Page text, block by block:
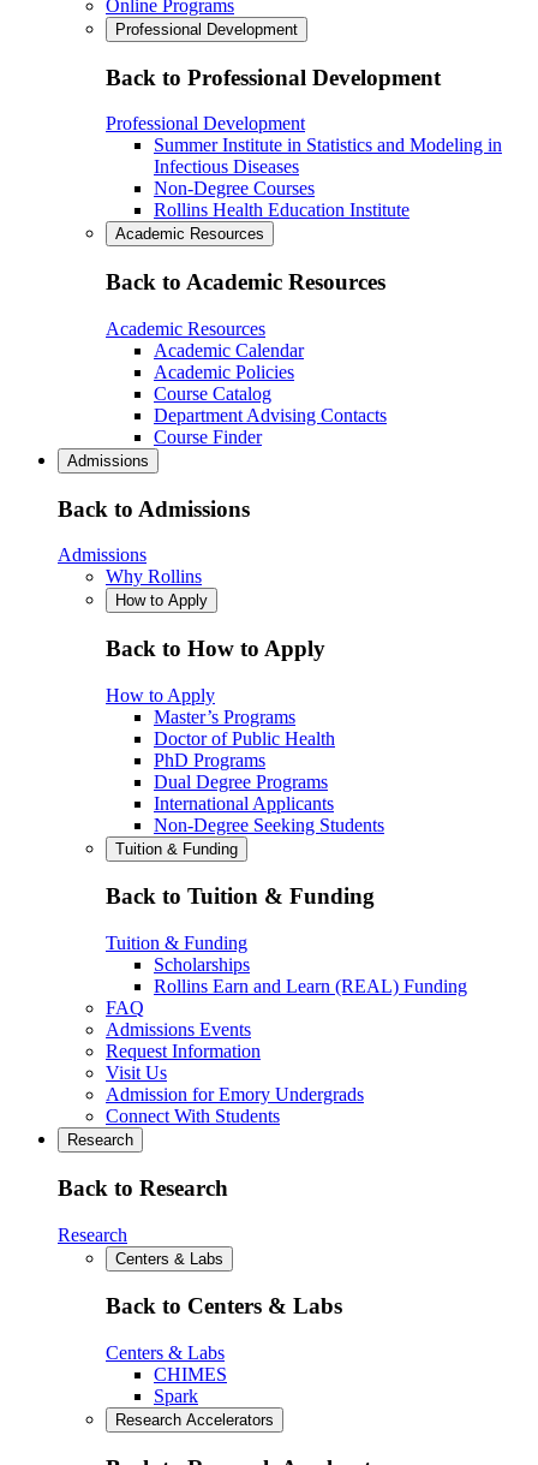
Online Programs
Professional Development
Back to Professional Development
Professional Development
Summer Institute in Statistics and Modeling in
Infectious Diseases
Non-Degree Courses
Rollins Health Education Institute
Academic Resources
Back to Academic Resources
Academic Resources
Academic Calendar
Academic Policies
Course Catalog
Department Advising Contacts
Course Finder
Admissions
Back to Admissions
Admissions
Why Rollins
How to Apply
Back to How to Apply
How to Apply
Master’s Programs
Doctor of Public Health
PhD Programs
Dual Degree Programs
International Applicants
Non-Degree Seeking Students
Tuition & Funding
Back to Tuition & Funding
Tuition & Funding
Scholarships
Rollins Earn and Learn (REAL) Funding
FAQ
Admissions Events
Request Information
Visit Us
Admission for Emory Undergrads
Connect With Students
Research
Back to Research
Research
Centers & Labs
Back to Centers & Labs
Centers & Labs
CHIMES
Spark
Research Accelerators